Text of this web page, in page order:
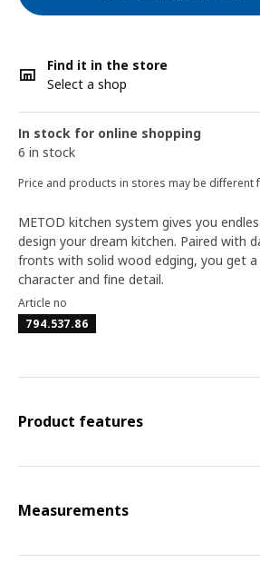
Find it in the store
Select a shop
In stock for online shopping
6 in stock
Price and products in stores may be different
METOD kitchen system gives you
design your dream kitchen. Paired with
fronts with solid wood edging, you get
character and fine detail.
Article no
794.537.86
Product features
Measurements